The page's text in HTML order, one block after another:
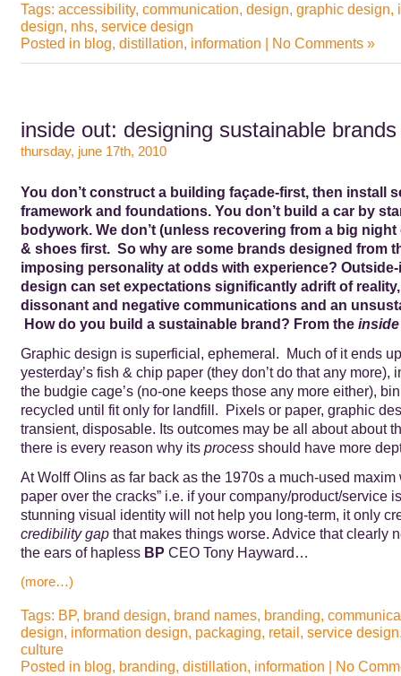
Tags: accessibility, communication, design, graphic design,
design, nhs, service design
Posted in blog, distillation, information | No Comments »
inside out: designing sustainable brands
thursday, june 17th, 2010
You don’t construct a building façade-first, then install
framework and foundations. You don’t build a car by
bodywork. We don’t (unless recovering from a big
& shoes first. So why are some brands designed from
imposing personality at odds with experience?
design can set expectations significantly adrift of
dissonant and negative communications and an
How do you build a sustainable brand? From the
Graphic design is superficial, ephemeral. Much of it ends
yesterday’s fish & chip paper (they don’t do that any more),
the budgie cage’s (no-one keeps those any more either),
recycled until fit only for landfill. Pixels or paper, graphic
transient, disposable. Its outcomes may be all about about
there is every reason why its processshould have more
At Wolff Olins as far back as the 1970s a much-used maxim
paper over the cracks” i.e. if your company/product/service
stunning visual identity will not help you long-term, it only
credibility gapthat makes things worse. Advice that clearly
the ears of hapless BP CEO Tony Hayward…
(more…)
Tags: BP, brand design, brand names, branding,
design, information design, packaging, retail, service design
culture
Posted in blog, branding, distillation, information | No